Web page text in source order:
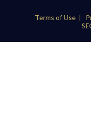
Terms of Use|